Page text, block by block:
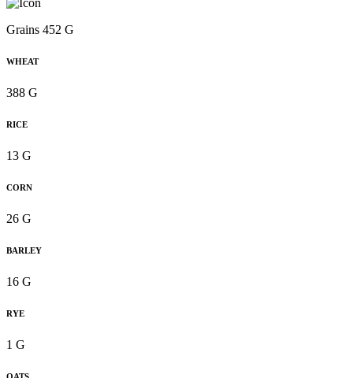
Grains 452 G
WHEAT
388 G
RICE
13 G
CORN
26 G
BARLEY
16 G
RYE
1 G